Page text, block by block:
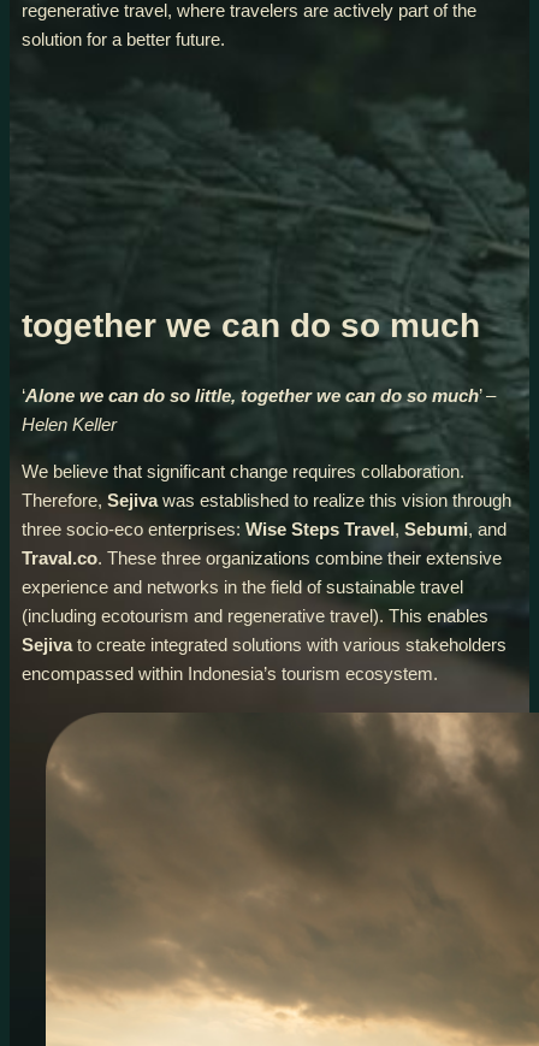
regenerative travel, where travelers are actively part of the
solution for a better future.
together we can do so much
‘Alone we can do so little, together we can do so much’–
Helen Keller
We believe that significant change requires collaboration.
Therefore, Sejivawas established to realize this vision through
three socio-eco enterprises: Wise Steps Travel, Sebumi, and
Traval.co. These three organizations combine their extensive
experience and networks in the field of sustainable travel
(including ecotourism and regenerative travel). This enables
Sejivato create integrated solutions with various stakeholders
encompassed within Indonesia’s tourism ecosystem.